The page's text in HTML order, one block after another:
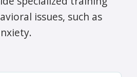
issues, such as